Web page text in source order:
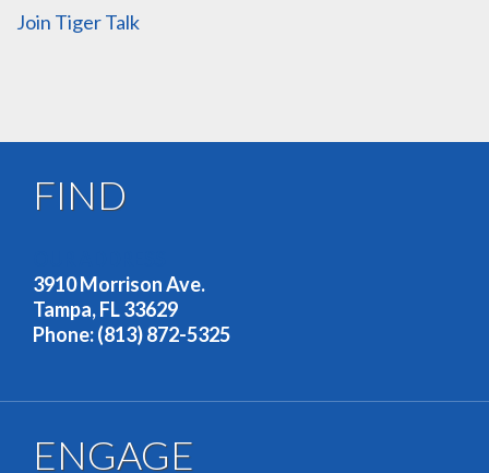
Join Tiger Talk
FIND
3910 Morrison Ave.
Tampa, FL 33629
Phone: (813) 872-5325
ENGAGE